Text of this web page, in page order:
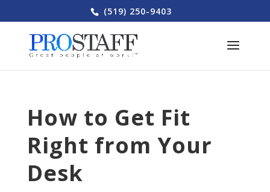
(519) 250-9403
How to Get Fit
Right from Your
Desk